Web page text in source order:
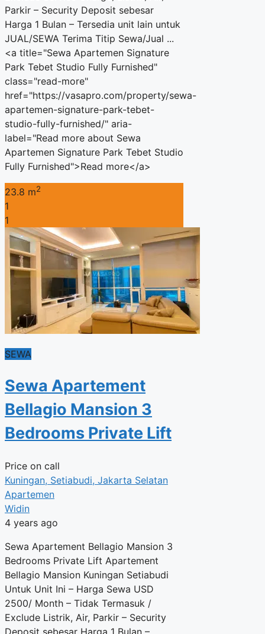
Parkir – Security Deposit sebesar
Harga 1 Bulan – Tersedia unit lain untuk
JUAL/SEWA Terima Titip Sewa/Jual ...
<a title="Sewa Apartemen Signature
Park Tebet Studio Fully Furnished"
class="read-more"
href="https://vasapro.com/property/sewa-
apartemen-signature-park-tebet-
studio-fully-furnished/" aria-
label="Read more about Sewa
Apartemen Signature Park Tebet Studio
Fully Furnished">Read more</a>
23.8 m2
1
1
SEWA
Sewa Apartement
Bellagio Mansion 3
Bedrooms Private Lift
Price on call
Kuningan, Setiabudi, Jakarta Selatan
Apartemen
Widin
4 years ago
Sewa Apartement Bellagio Mansion 3
Bedrooms Private Lift Apartement
Bellagio Mansion Kuningan Setiabudi
Untuk Unit Ini – Harga Sewa USD
2500/ Month – Tidak Termasuk /
Exclude Listrik, Air, Parkir – Security
Deposit sebesar Harga 1 Bulan –